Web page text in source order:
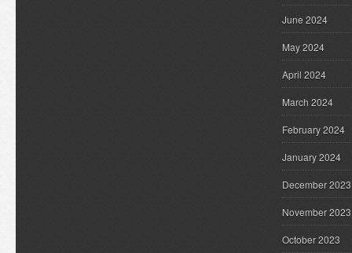
June 2024
May 2024
April 2024
March 2024
February 2024
January 2024
December 2023
November 2023
October 2023